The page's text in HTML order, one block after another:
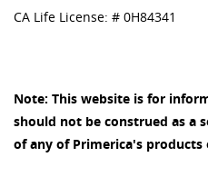
CA Life License: # 0H84341
Note: This website is for
should not be construed as a
of any of Primerica's products